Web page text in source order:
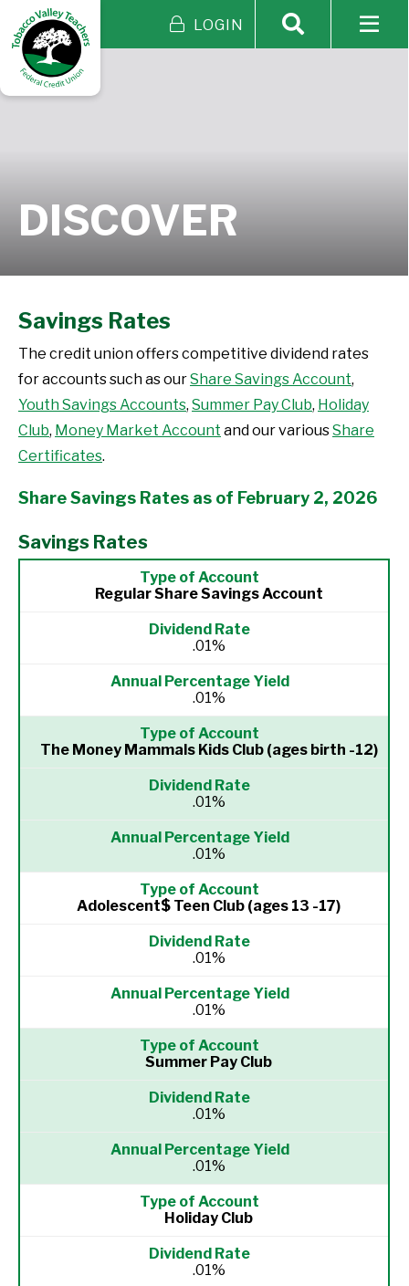
LOGIN
DISCOVER
Savings Rates
The credit union offers competitive dividend rates
for accounts such as ourShare Savings Account,
Youth Savings Accounts, Summer Pay Club, Holiday
Club, Money Market Account and our variousShare
Certificates.
Share Savings Rates as of February 2, 2026
Savings Rates
Regular Share Savings Account
.01%
.01%
The Money Mammals Kids Club (ages birth -12)
.01%
.01%
Adolescent$ Teen Club (ages 13 -17)
.01%
.01%
Summer Pay Club
.01%
.01%
Holiday Club
.01%